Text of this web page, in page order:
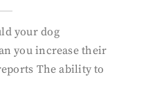
your dog
you increase their
The ability to